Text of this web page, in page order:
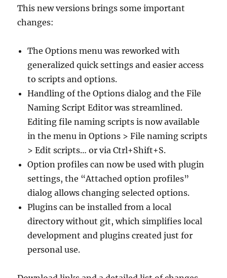
This new versions brings some important
changes:
The Options menu was reworked with
generalized quick settings and easier access
to scripts and options.
Handling of the Options dialog and the File
Naming Script Editor was streamlined.
Editing file naming scripts is now available
in the menu in Options > File naming scripts
> Edit scripts… or via Ctrl+Shift+S.
Option profiles can now be used with plugin
settings, the “Attached option profiles”
dialog allows changing selected options.
Plugins can be installed from a local
directory without git, which simplifies local
development and plugins created just for
personal use.